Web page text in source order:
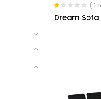
Rated
1.00
( 1
Dream Sofa